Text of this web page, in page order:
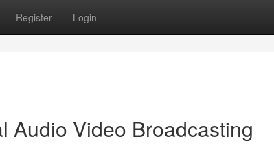
Register Login
Audio Video Broadcasting